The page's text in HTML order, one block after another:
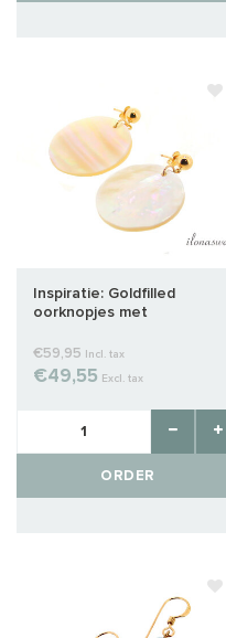
Inspiratie: Goldfilled
oorknopjes met
€59,95 Incl. tax
€49,55 Excl. tax
ORDER